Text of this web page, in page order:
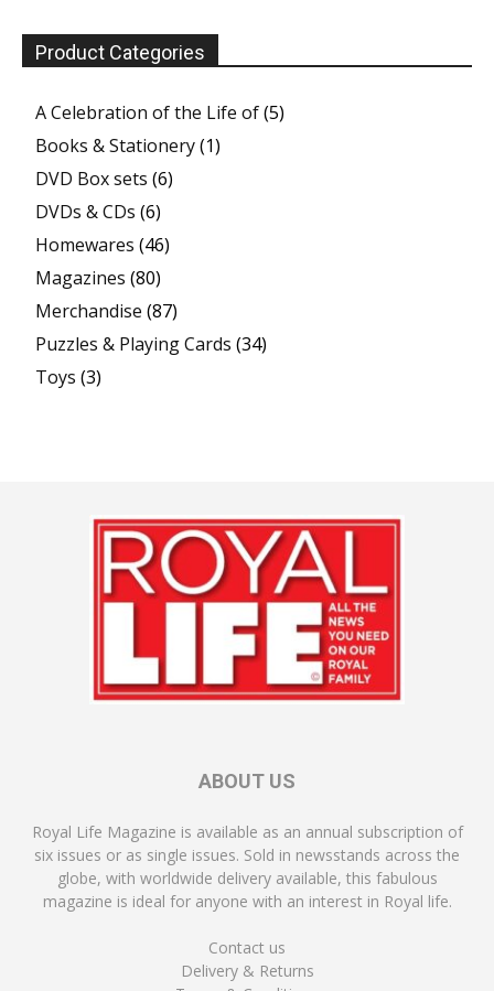
Product Categories
A Celebration of the Life of(5)
Books & Stationery(1)
DVD Box sets (6)
DVDs & CDs (6)
Homewares (46)
Magazines (80)
Merchandise (87)
Puzzles & Playing Cards (34)
Toys (3)
ABOUT US
Royal Life Magazine is available as an annual subscription of
six issues or as single issues. Sold in newsstands across the
globe, with worldwide delivery available, this fabulous
magazine is ideal for anyone with an interest in Royal life.
Contact us
Delivery & Returns